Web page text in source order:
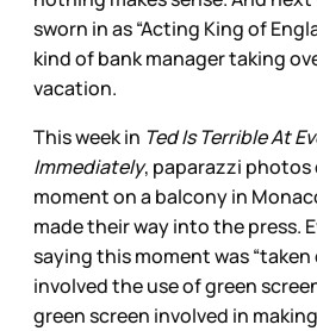
sworn in as “Acting King of
kind of bank manager taking
vacation.
This week in Ted Is Terrible At
Immediately, paparazzi photos
moment on a balcony in
made their way into the press.
saying this moment was
involved the use of green
green screen involved in